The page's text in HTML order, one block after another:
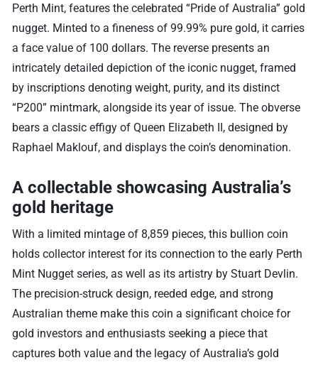
Perth Mint, features the celebrated “Pride of Australia” gold
nugget. Minted to a fineness of 99.99% pure gold, it carries
a face value of 100 dollars. The reverse presents an
intricately detailed depiction of the iconic nugget, framed
by inscriptions denoting weight, purity, and its distinct
“P200” mintmark, alongside its year of issue. The obverse
bears a classic effigy of Queen Elizabeth II, designed by
Raphael Maklouf, and displays the coin’s denomination.
A collectable showcasing Australia’s
gold heritage
With a limited mintage of 8,859 pieces, this bullion coin
holds collector interest for its connection to the early Perth
Mint Nugget series, as well as its artistry by Stuart Devlin.
The precision-struck design, reeded edge, and strong
Australian theme make this coin a significant choice for
gold investors and enthusiasts seeking a piece that
captures both value and the legacy of Australia’s gold